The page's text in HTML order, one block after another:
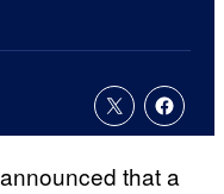
announced that a